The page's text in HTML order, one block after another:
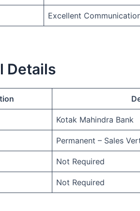
Excellent
Details
Kotak Mahindra Bank
Permanent – Sales
Not Required
Not Required